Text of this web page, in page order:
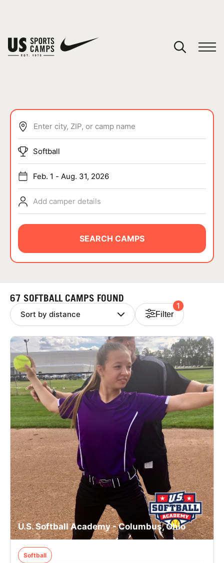
SPORTS
ABOUT
NEWS
LOGIN
VIEW CART
Enter city, ZIP, or camp name
Softball
Feb. 1 - Aug. 31, 2026
Add camper details
SEARCH CAMPS
67 SOFTBALL CAMPS FOUND
Filter
1
U.S. Softball Academy - Columbus, Ohio
Softball
You have no camps in your cart.